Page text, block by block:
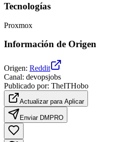
Tecnologías
Proxmox
Información de Origen
Origen: Reddit
Canal: devopsjobs
Publicado por: TheITHobo
Actualizar para Aplicar
Enviar DM PRO